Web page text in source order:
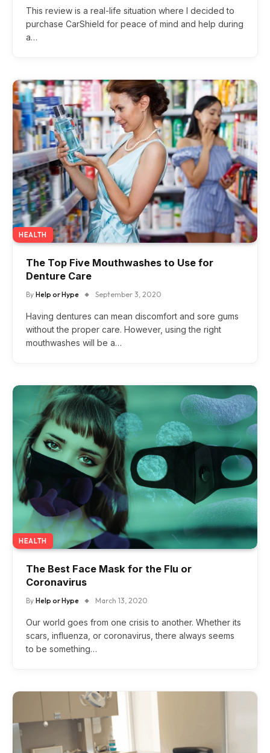
6.0
This review is a real-life situation where I decided to
purchase CarShield for peace of mind and help during
a…
HEALTH
The Top Five Mouthwashes to Use for
Denture Care
By Help or Hype September 3, 2020
Having dentures can mean discomfort and sore gums
without the proper care. However, using the right
mouthwashes will be a…
HEALTH
The Best Face Mask for the Flu or
Coronavirus
By Help or Hype March 13, 2020
Our world goes from one crisis to another. Whether its
scars, influenza, or coronavirus, there always seems
to be something…